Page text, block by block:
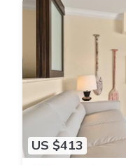
US $413